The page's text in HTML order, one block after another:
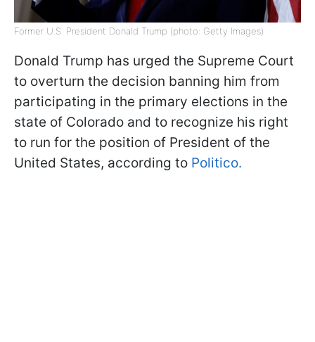
Former U.S. President Donald Trump (photo: Getty Images)
Donald Trump has urged the Supreme Court
to overturn the decision banning him from
participating in the primary elections in the
state of Colorado and to recognize his right
to run for the position of President of the
United States, according to Politico.